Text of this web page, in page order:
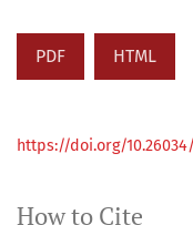
PDF HTML
How to Cite
https://doi.org/